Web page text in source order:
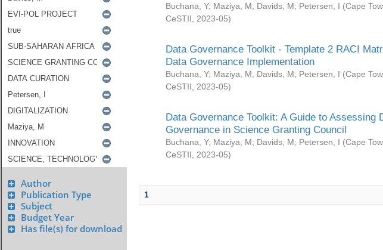
Author
Publication Type
Subject
Budget Year
Has file(s) for download
Buchana, Y; Maziya, M; Davids, M; Petersen, I (Cape
CeSTII
2023-05)
Data Governance Toolkit - Template 2 RACI
Data Governance Implementation
Buchana, Y; Maziya, M; Davids, M; Petersen, I (Cape
CeSTII
2023-05)
Data Governance Toolkit: A Guide to Assessing
Governance in Science Granting Council
Buchana, Y; Maziya, M; Davids, M; Petersen, I (Cape
CeSTII
2023-05)
1